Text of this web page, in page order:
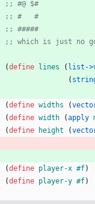
;; #@ $#
;; #   #
;; #####
;; which is just no
(define lines ( list-
(
(define widths (
(define width (apply
(define height (
(define player-x #f)
(define player-y #f)